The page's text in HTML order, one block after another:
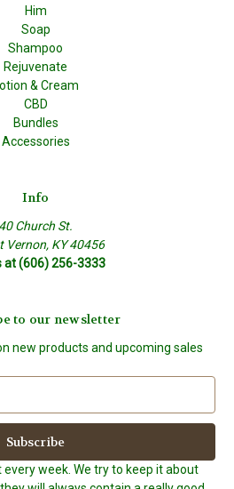
Him
Soap
Shampoo
Rejuvenate
& Cream
CBD
Bundles
Accessories
Info
40 Church St.
Vernon, KY 40456
at (606) 256-3333
to our newsletter
new products and upcoming sales
week. We try to keep it about